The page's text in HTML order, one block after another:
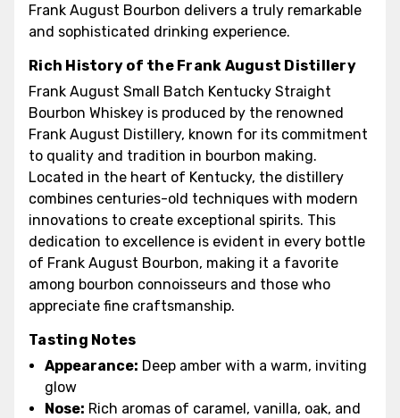
Frank August Bourbon delivers a truly remarkable
and sophisticated drinking experience.
Rich History of the Frank August Distillery
Frank August Small Batch Kentucky Straight
Bourbon Whiskey is produced by the renowned
Frank August Distillery, known for its commitment
to quality and tradition in bourbon making.
Located in the heart of Kentucky, the distillery
combines centuries-old techniques with modern
innovations to create exceptional spirits. This
dedication to excellence is evident in every bottle
of Frank August Bourbon, making it a favorite
among bourbon connoisseurs and those who
appreciate fine craftsmanship.
Tasting Notes
Appearance: Deep amber with a warm, inviting
glow
Nose: Rich aromas of caramel, vanilla, oak, and